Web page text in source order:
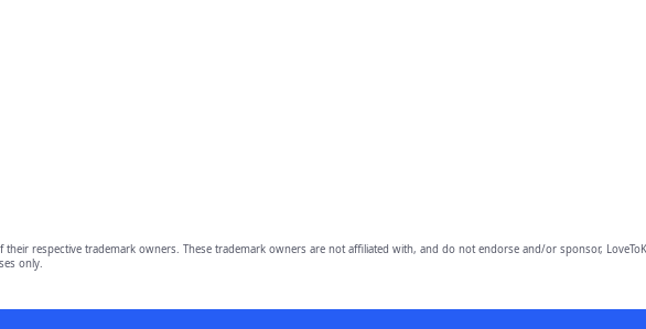
their respective trademark owners. These trademark owners are not affiliated with, and do not endorse and/or sponsor,
only.